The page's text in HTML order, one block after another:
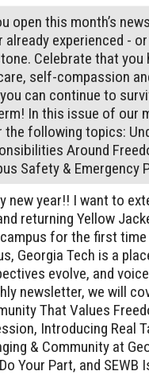
open this month’s
already experienced -
Celebrate that
self-compassion
can continue to
In this issue of our
the following topics:
Around
Safety & Emergency
new year!! I want to
returning Yellow
for the first
Georgia Tech is a
evolve, and
newsletter, we will
That Values
Introducing Real
& Community at
Your Part, and SEWB